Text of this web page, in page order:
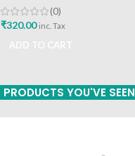
(0)
₹320.00 inc. Tax
PRODUCTS YOU'VE SEEN